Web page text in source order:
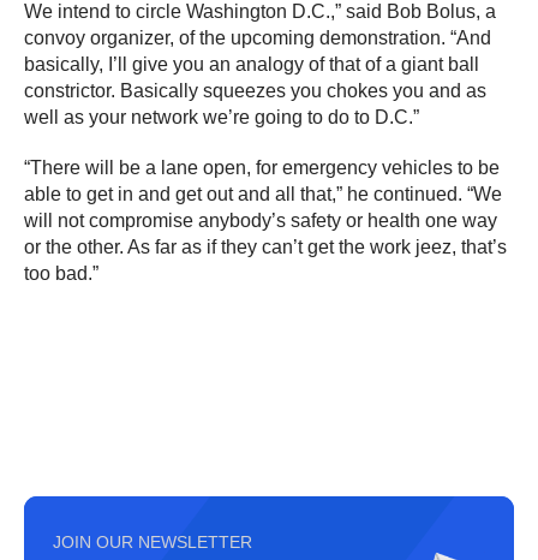
We intend to circle Washington D.C.,” said Bob Bolus, a
convoy organizer, of the upcoming demonstration. “And
basically, I’ll give you an analogy of that of a giant ball
constrictor. Basically squeezes you chokes you and as
well as your network we’re going to do to D.C.”
“There will be a lane open, for emergency vehicles to be
able to get in and get out and all that,” he continued. “We
will not compromise anybody’s safety or health one way
or the other. As far as if they can’t get the work jeez, that’s
too bad.”
JOIN OUR NEWSLETTER